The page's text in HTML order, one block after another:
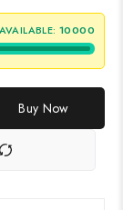
10000
Buy Now